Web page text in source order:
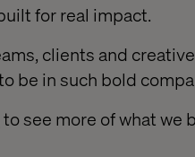
for real impact.
clients and
be in such bold
to see more of what we